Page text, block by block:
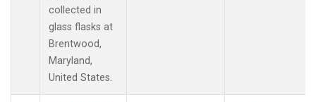
collected in
glass flasks at
Brentwood,
Maryland,
United States.